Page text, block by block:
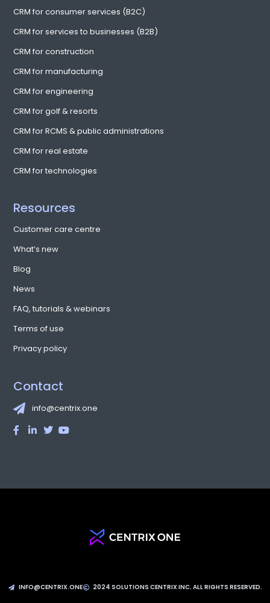
CRM for consumer services (B2C)
CRM for services to businesses (B2B)
CRM for construction
CRM for manufacturing
CRM for engineering
CRM for golf & resorts
CRM for RCMS & public administrations
CRM for real estate
CRM for technologies
Resources
Customer care centre
What’s new
Blog
News
FAQ, tutorials & webinars
Terms of use
Privacy policy
Contact
info@centrix.one
INFO@CENTRIX.ONE 2024 SOLUTIONS CENTRIX INC. ALL RIGHTS RESERVED.